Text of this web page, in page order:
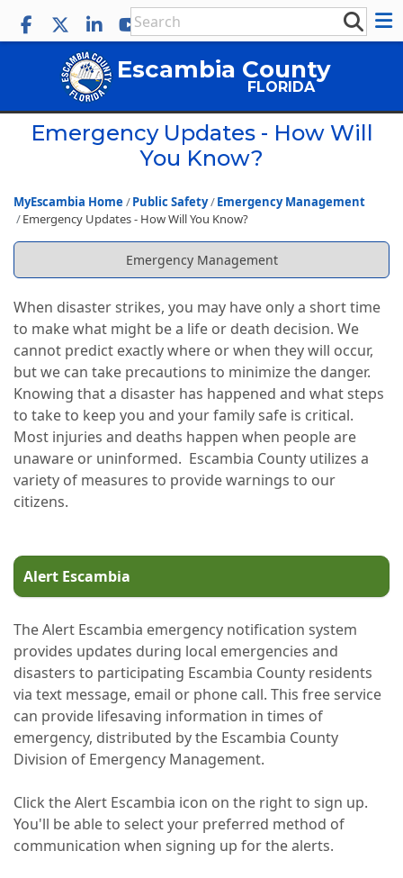
Escambia County
FLORIDA
Emergency Updates - How Will
You Know?
MyEscambia Home Public Safety
Emergency Management
Emergency Updates - How Will You Know?
Emergency Management
When disaster strikes, you may have only a short time
to make what might be a life or death decision. We
cannot predict exactly where or when they will occur,
but we can take precautions to minimize the danger.
Knowing that a disaster has happened and what steps
to take to keep you and your family safe is critical.
Most injuries and deaths happen when people are
unaware or uninformed. Escambia County utilizes a
variety of measures to provide warnings to our
citizens.
Alert Escambia
The Alert Escambia emergency notification system
provides updates during local emergencies and
disasters to participating Escambia County residents
via text message, email or phone call. This free service
can provide lifesaving information in times of
emergency, distributed by the Escambia County
Division of Emergency Management.
Click the Alert Escambia icon on the right to sign up.
You'll be able to select your preferred method of
communication when signing up for the alerts.